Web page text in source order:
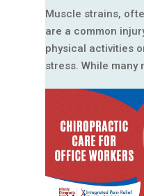
Muscle strains,
are a common
physical activities
stress. While many